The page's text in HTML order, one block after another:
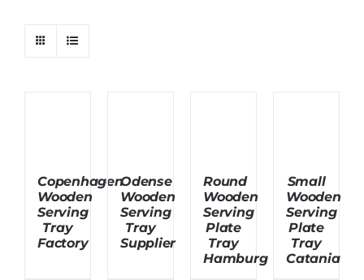
Contact Us
Copenhagen
Wooden
Serving
Tray
Factory
Odense
Wooden
Serving
Tray
Supplier
Round
Wooden
Serving
Plate
Tray
Hamburg
Small
Wooden
Serving
Plate
Tray
Catania